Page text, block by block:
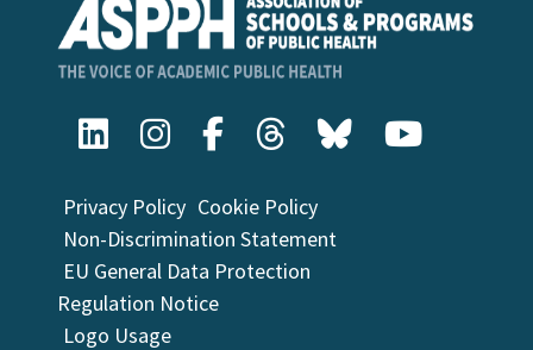
Privacy Policy Cookie Policy
Non-Discrimination Statement
EU General Data Protection
Regulation Notice
Logo Usage